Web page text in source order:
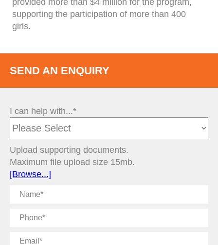
provided more than $4 million for the program,
supporting the participation of more than 400
girls.
SEND AN ENQUIRY
I can help with...*
Upload supporting documents.
Maximum file upload size 15mb.
[Browse...]
Name
Phone
Email